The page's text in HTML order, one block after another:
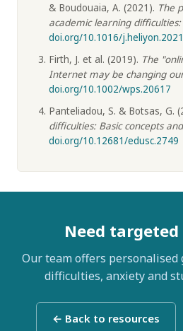
& Boudouaia, A. (2021). The
academic learning
doi.org/10.1016/
Firth, J. et al. (2019). The
Internet may be changing
doi.org/10.1002/wps.20617
Panteliadou, S. & Botsas, G.
difficulties: Basic concepts
doi.org/10.12681/edusc.2749
Need
Our team offers
difficulties, anxiety and
← Back to resources